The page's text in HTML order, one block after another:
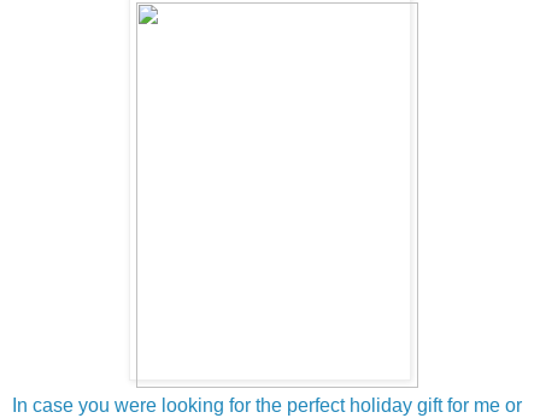
In case you were looking for the perfect holiday gift for me or